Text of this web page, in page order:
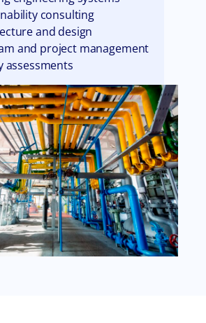
consulting
and design
and project management
assessments